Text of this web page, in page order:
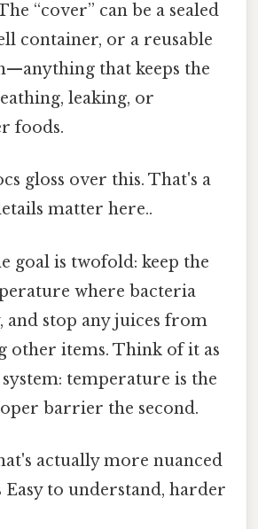
“cover” can be a sealed
container, or a reusable
that keeps the
leaking, or
foods.
gloss over this. That's a
matter here..
goal is twofold: keep the
where bacteria
and stop any juices from
other items. Think of it as
temperature is the
barrier the second.
actually more nuanced
Easy to understand, harder